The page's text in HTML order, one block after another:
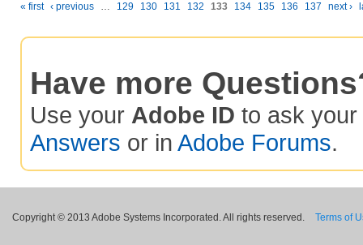
« first ‹ previous … 129 130 131 132 133 134 135 136 137 next ›
Have more
Use your Adobe ID to ask your
Answers or in Adobe Forums.
Copyright © 2013 Adobe Systems Incorporated. All rights reserved. Terms of